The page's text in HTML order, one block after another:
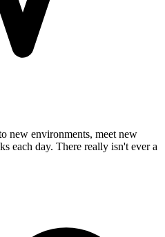
new environments, meet new
each day. There really isn't ever a